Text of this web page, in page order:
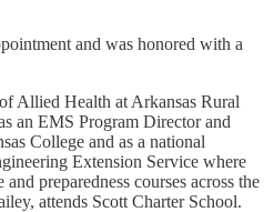
and was honored with a
Allied Health at Arkansas Rural
an EMS Program Director and
College and as a national
Extension Service where
preparedness courses across the
attends Scott Charter School.